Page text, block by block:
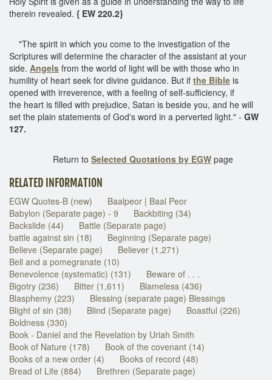
therein revealed. { EW 220.2}
"The spirit in which you come to the investigation of the
Scriptures will determine the character of the assistant at your
side. Angels from the world of light will be with those who in
humility of heart seek for divine guidance. But if the Bible is
opened with irreverence, with a feeling of self-sufficiency, if
the heart is filled with prejudice, Satan is beside you, and he will
set the plain statements of God's word in a perverted light." - GW
127.
Return to Selected Quotations by EGW page
RELATED INFORMATION
EGW Quotes-B (new)
Baalpeor | Baal Peor
Babylon (Separate page) - 9
Backbiting (34)
Backslide (44)
Battle (Separate page)
battle against sin (18)
Beginning (Separate page)
Believe (Separate page)
Believer (1,271)
Bell and a pomegranate (10)
Benevolence (systematic) (131)
Beware of . . .
Bigotry (236)
Bitter (1,611)
Blameless (436)
Blasphemy (223)
Blessing (separate page) Blessings
Blight of sin (38)
Blind (Separate page)
Boastful (226)
Boldness (330)
Book - Daniel and the Revelation by Uriah Smith
Book of Nature (178)
Book of the covenant (14)
Books of a new order (4)
Books of record (48)
Bread of Life (884)
Brethren (Separate page)